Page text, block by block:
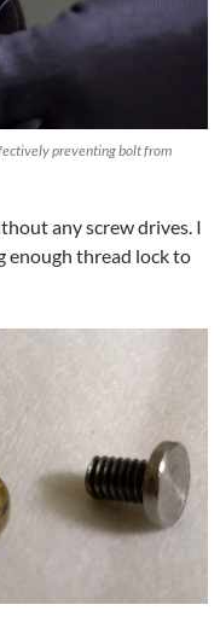
preventing bolt from
any screw drives. I
enough thread lock to